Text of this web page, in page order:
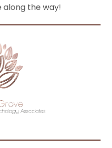
the way!